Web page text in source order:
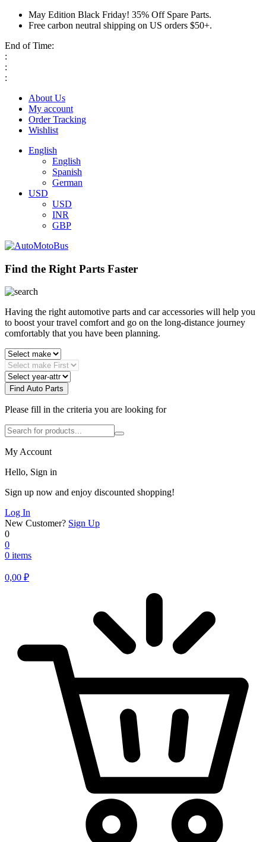
May Edition Black Friday! 35% Off Spare Parts.
Free carbon neutral shipping on US orders $50+.
End of Time:
:
:
:
About Us
My account
Order Tracking
Wishlist
English
English
Spanish
German
USD
USD
INR
GBP
Find the Right Parts Faster
Having the right automotive parts and car accessories will help you
to boost your travel comfort and go on the long-distance journey
comfortably that you have been planning.
Find Auto Parts
Please fill in the criteria you are looking for
My Account
Hello, Sign in
Sign up now and enjoy discounted shopping!
Log In
New Customer? Sign Up
0
0
0 items
0,00 ₽